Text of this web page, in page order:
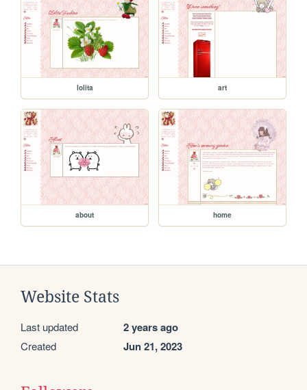
lolita art
about home
Website Stats
Last updated 2 years ago
Created Jun 21, 2023